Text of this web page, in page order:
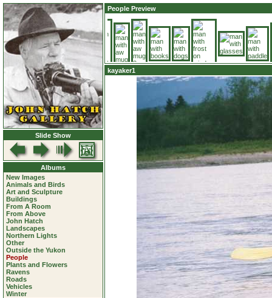
Slide Show
Albums
New Images
Animals and Birds
Art and Sculpture
Buildings
From A Room
From Above
John Hatch
Landscapes
Northern Lights
Other
Outside the Yukon
People
Plants and Flowers
Ravens
Roads
Vehicles
Winter
People Preview
kayaker1